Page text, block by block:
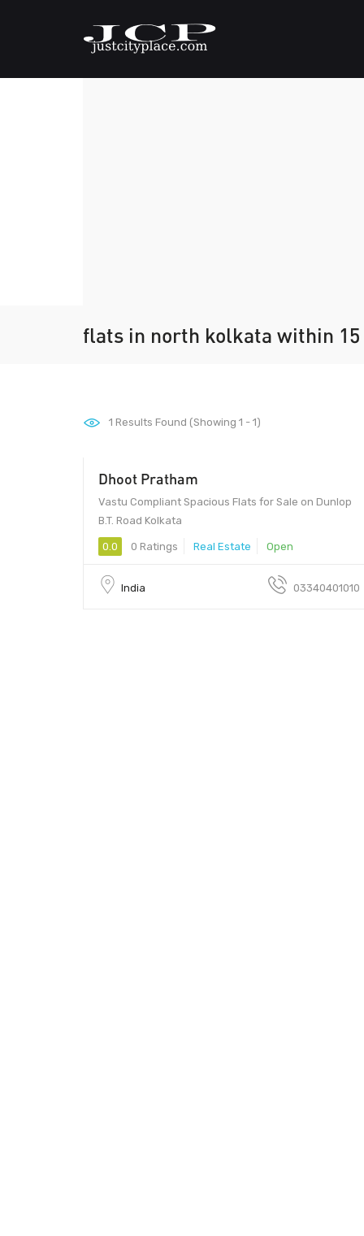
flats in north kolkata within
1 Results Found (Showing 1 - 1)
Dhoot Pratham
Vastu Compliant Spacious Flats for Sale on Dunlop
B.T. Road Kolkata
0.0 0 Ratings Real Estate Open
India 03340401010